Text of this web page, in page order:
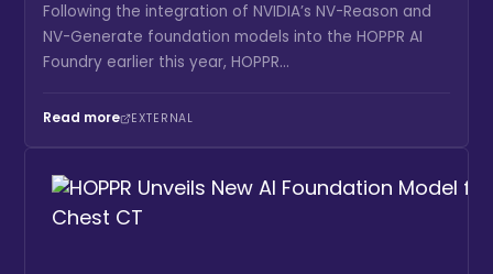
Following the integration of NVIDIA’s NV-Reason and
NV-Generate foundation models into the HOPPR AI
Foundry earlier this year, HOPPR...
Read more EXTERNAL